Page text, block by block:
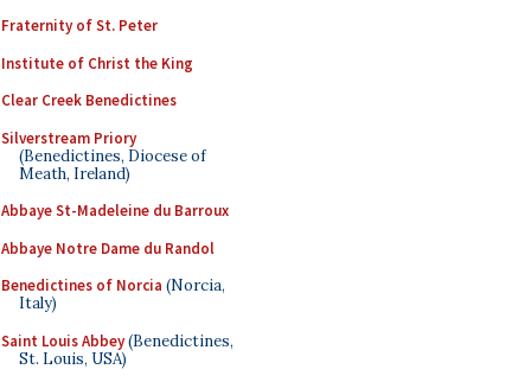
Fraternity of St. Peter
Institute of Christ the King
Clear Creek Benedictines
Silverstream Priory
(Benedictines, Diocese of
Meath, Ireland)
Abbaye St-Madeleine du Barroux
Abbaye Notre Dame du Randol
Benedictines of Norcia (Norcia,
Italy)
Saint Louis Abbey(Benedictines,
St. Louis, USA)